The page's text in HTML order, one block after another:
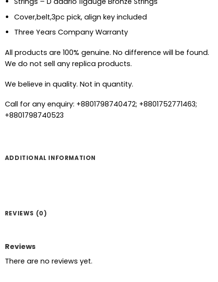
Cover,belt,3pc pick, align key included
Three Years Company Warranty
All products are 100% genuine. No difference will be found.
We do not sell any replica products.
We believe in quality. Not in quantity.
Call for any enquiry: +8801798740472; +8801752771463;
+8801798740523
ADDITIONAL INFORMATION
REVIEWS (0)
Reviews
There are no reviews yet.